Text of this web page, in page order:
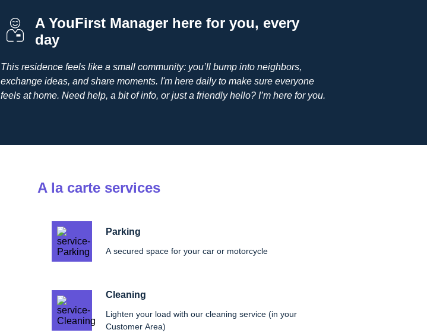
A YouFirst Manager here for you, every
day
This residence feels like a small community: you’ll bump into neighbors,
exchange ideas, and share moments. I'm here daily to make sure everyone
feels at home. Need help, a bit of info, or just a friendly hello? I’m here for you.
A la carte services
Parking
A secured space for your car or motorcycle
Cleaning
Lighten your load with our cleaning service (in your
Customer Area)